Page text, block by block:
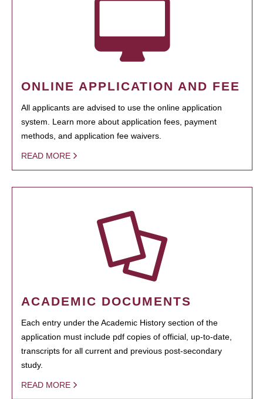
ONLINE APPLICATION AND FEE
All applicants are advised to use the online application
system. Learn more about application fees, payment
methods, and application fee waivers.
READ MORE
ACADEMIC DOCUMENTS
Each entry under the Academic History section of the
application must include pdf copies of official, up-to-date,
transcripts for all current and previous post-secondary
study.
READ MORE